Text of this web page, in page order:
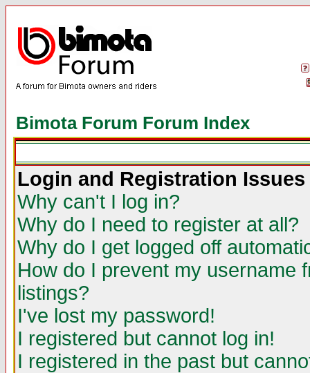
Bimota Forum Forum Index
Login and Registration Issues
Why can't I log in?
Why do I need to register at all?
Why do I get logged off
How do I prevent my username
listings?
I've lost my password!
I registered but cannot log in!
I registered in the past but